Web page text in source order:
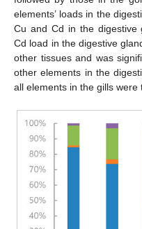
elements’ loads in the
Cu and Cd in the digestive
Cd load in the digestive
other tissues and was
other elements in the
all elements in the gills were